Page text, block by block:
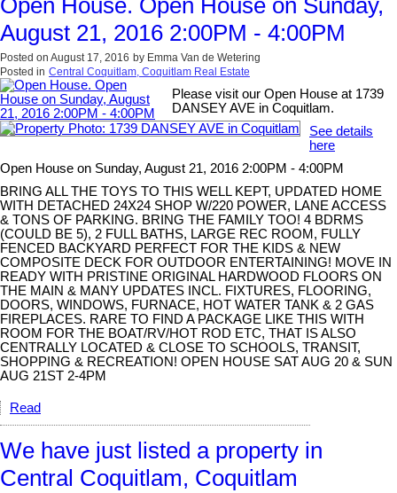
Open House. Open House on Sunday,
August 21, 2016 2:00PM - 4:00PM
Posted on August 17, 2016 by Emma Van de Wetering
Posted in Central Coquitlam, Coquitlam Real Estate
Please visit our Open House at 1739
DANSEY AVE in Coquitlam.
See details
here
Open House on Sunday, August 21, 2016 2:00PM - 4:00PM
BRING ALL THE TOYS TO THIS WELL KEPT, UPDATED HOME
WITH DETACHED 24X24 SHOP W/220 POWER, LANE ACCESS
& TONS OF PARKING. BRING THE FAMILY TOO! 4 BDRMS
(COULD BE 5), 2 FULL BATHS, LARGE REC ROOM, FULLY
FENCED BACKYARD PERFECT FOR THE KIDS & NEW
COMPOSITE DECK FOR OUTDOOR ENTERTAINING! MOVE IN
READY WITH PRISTINE ORIGINAL HARDWOOD FLOORS ON
THE MAIN & MANY UPDATES INCL. FIXTURES, FLOORING,
DOORS, WINDOWS, FURNACE, HOT WATER TANK & 2 GAS
FIREPLACES. RARE TO FIND A PACKAGE LIKE THIS WITH
ROOM FOR THE BOAT/RV/HOT ROD ETC, THAT IS ALSO
CENTRALLY LOCATED & CLOSE TO SCHOOLS, TRANSIT,
SHOPPING & RECREATION! OPEN HOUSE SAT AUG 20 & SUN
AUG 21ST 2-4PM
Read
We have just listed a property in
Central Coquitlam, Coquitlam